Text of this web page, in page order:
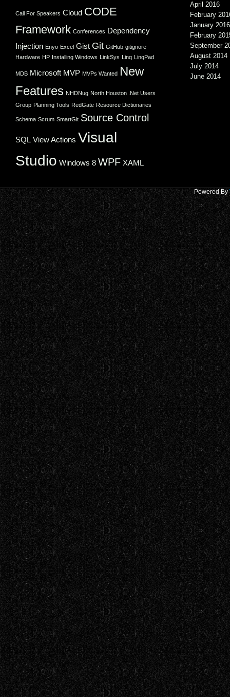
Call For Speakers Cloud CODE
Framework Conferences Dependency
Injection Enyo Excel Gist Git GitHub gitignore
Hardware HP Installing Windows LinkSys Linq LinqPad
MDB Microsoft MVP MVPs Wanted New
Features NHDNug North Houston .Net Users
Group Planning Tools RedGate Resource Dictionaries
Schema Scrum SmartGit Source Control
SQL View Actions Visual
Studio Windows 8 WPF XAML
April 2016
February
January 2016
February
September
August 2014
July 2014
June 2014
Powered By